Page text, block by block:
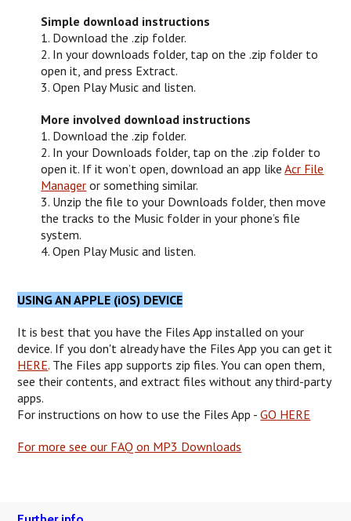
Simple download instructions
1. Download the .zip folder.
2. In your downloads folder, tap on the .zip folder to
open it, and press Extract.
3. Open Play Music and listen.
More involved download instructions
1. Download the .zip folder.
2. In your Downloads folder, tap on the .zip folder to
open it. If it won’t open, download an app likeAcr File
Manager or something similar.
3. Unzip the file to your Downloads folder, then move
the tracks to the Music folder in your phone’s file
system.
4. Open Play Music and listen.
USING AN APPLE (iOS) DEVICE
It is best that you have the Files App installed on your
device. If you don't already have the Files App you can get it
HERE. The Files app supports zip files. You can open them,
see their contents, and extract files without any third-party
apps.
For instructions on how to use the Files App -GO HERE
For more see our FAQ on MP3 Downloads